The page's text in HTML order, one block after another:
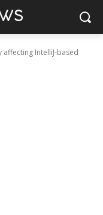
IntelliJ-based